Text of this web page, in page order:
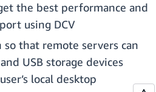
the best performance and
using DCV
so that remote servers can
USB storage devices
local desktop